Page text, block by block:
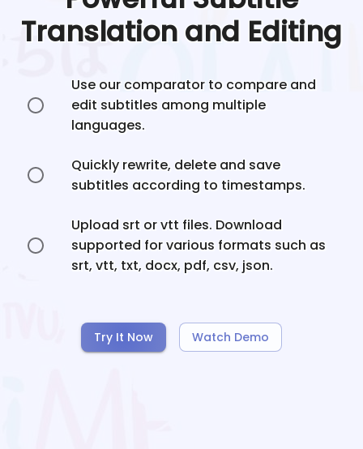
Translation and Editing
Use our comparator to compare and
edit subtitles among multiple
languages.
Quickly rewrite, delete and save
subtitles according to timestamps.
Upload srt or vtt files. Download
supported for various formats such as
srt, vtt, txt, docx, pdf, csv, json.
Try It Now Watch Demo